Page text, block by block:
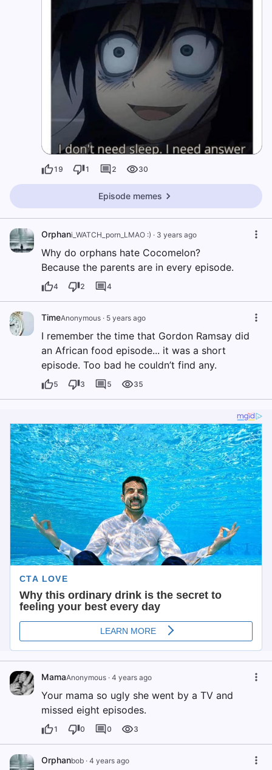
19 1 2 30
Episode memes
Orphani_WATCH_porn_LMAO :) · 3 years ago
Why do orphans hate Cocomelon?
Because the parents are in every episode.
4 2 4
TimeAnonymous · 5 years ago
I remember the time that Gordon Ramsay did
an African food episode... it was a short
episode. Too bad he couldn’t find any.
5 3 5 35
MamaAnonymous · 4 years ago
Your mama so ugly she went by a TV and
missed eight episodes.
1 0 0 3
Orphanbob · 4 years ago